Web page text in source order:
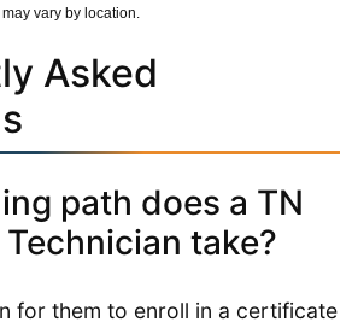
vary by location.
Asked
path does a TN
take?
for them to enroll in a certificate